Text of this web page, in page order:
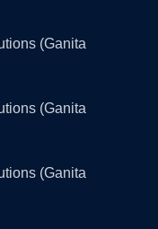
(Ganita
(Ganita
(Ganita